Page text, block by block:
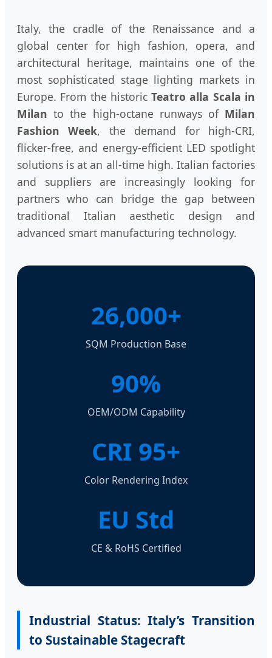
Italy, the cradle of the Renaissance and a
global center for high fashion, opera, and
architectural heritage, maintains one of the
most sophisticated stage lighting markets in
Europe. From the historicTeatro alla Scala in
Milan to the high-octane runways of Milan
Fashion Week, the demand for high-CRI,
flicker-free, and energy-efficient LED spotlight
solutions is at an all-time high. Italian factories
and suppliers are increasingly looking for
partners who can bridge the gap between
traditional Italian aesthetic design and
advanced smart manufacturing technology.
26,000+
SQM Production Base
90%
OEM/ODM Capability
CRI 95+
Color Rendering Index
EU Std
CE & RoHS Certified
Industrial Status: Italy’s Transition
to Sustainable Stagecraft